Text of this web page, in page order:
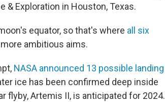
& Exploration in Houston, Texas.
equator, so that's where all six
ambitious aims.
NASA announced 13 possible landing
ice has been confirmed deep inside
flyby, Artemis II, is anticipated for 2024.